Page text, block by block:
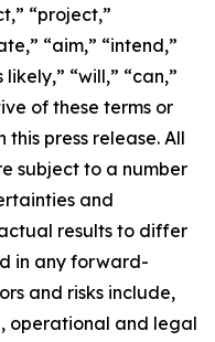
“project,”
“aim,” “intend,”
“will,” “can,”
of these terms or
this press release. All
subject to a number
and
results to differ
in any forward-
and risks include,
operational and legal